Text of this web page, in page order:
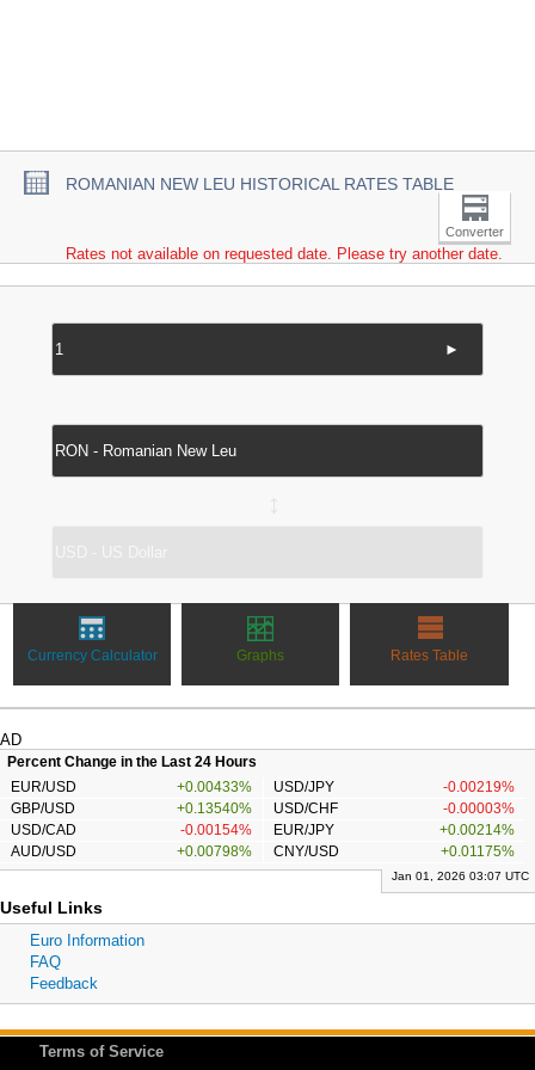
ROMANIAN NEW LEU HISTORICAL RATES TABLE
Converter
Rates not available on requested date. Please try another date.
►
Currency Calculator Graphs Rates Table
AD
Percent Change in the Last 24 Hours
EUR/USD
+0.00433% USD/JPY
-0.00219%
GBP/USD
+0.13540% USD/CHF
-0.00003%
USD/CAD
-0.00154% EUR/JPY
+0.00214%
AUD/USD
+0.00798% CNY/USD +0.01175%
Jan 01, 2026 03:07 UTC
Useful Links
Euro Information
FAQ
Feedback
Terms of Service